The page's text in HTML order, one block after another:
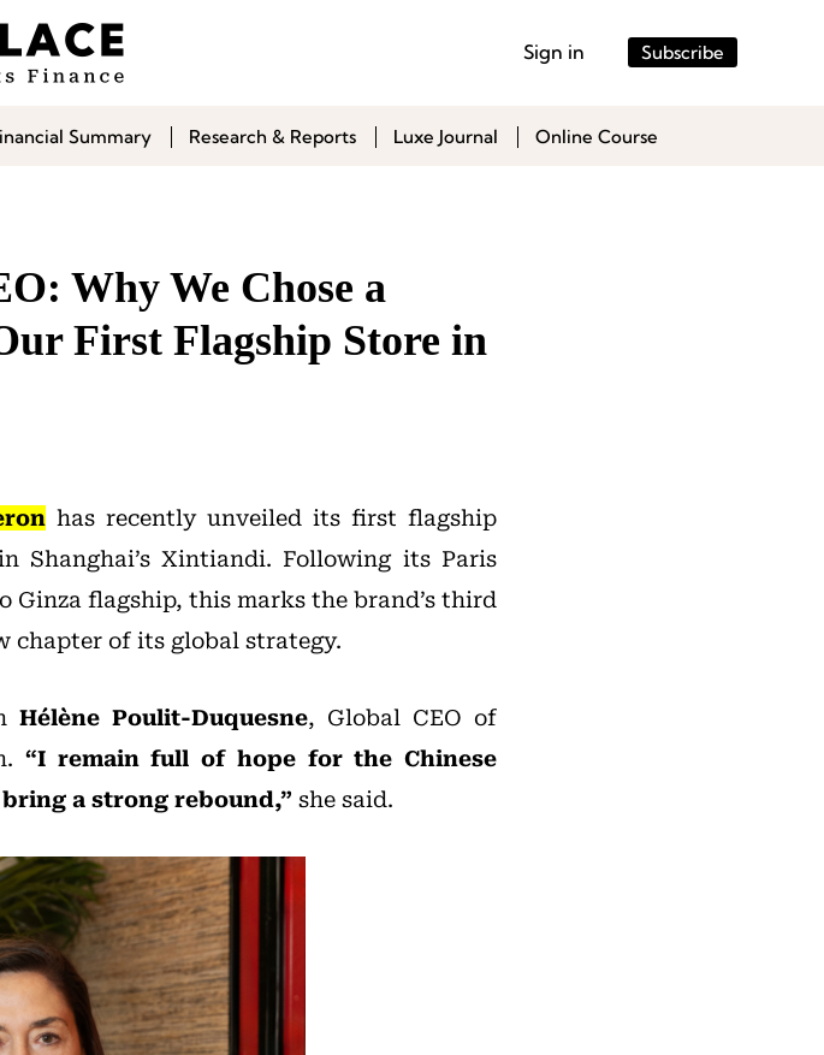
Sign in Subscribe
Summary Research & Reports Luxe Journal Online Course
Why We Chose a
First Flagship Store in
has recently unveiled its first flagship
Shanghai’s Xintiandi. Following its Paris
Ginza flagship, this marks the brand’s third
chapter of its global strategy.
Hélène Poulit-Duquesne, Global CEO of
“I remain full of hope for the Chinese
a strong rebound,” she said.